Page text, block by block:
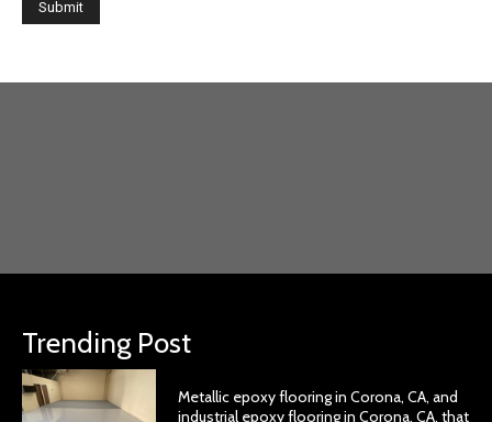
Trending Post
Metallic epoxy flooring in Corona, CA, and
industrial epoxy flooring in Corona, CA, that